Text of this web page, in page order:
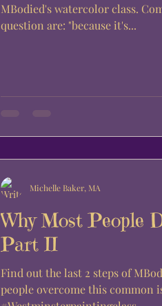
MBodied's watercolor class.
question are: "because it's...
Why Most People
Part II
Find out the last 2 steps of
people overcome this common
Michelle Baker, MA